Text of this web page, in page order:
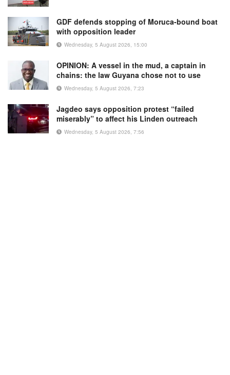
GDF defends stopping of Moruca-bound boat
with opposition leader
Wednesday, 5 August 2026, 15:00
OPINION: A vessel in the mud, a captain in
chains: the law Guyana chose not to use
Wednesday, 5 August 2026, 7:23
Jagdeo says opposition protest “failed
miserably” to affect his Linden outreach
Wednesday, 5 August 2026, 7:56